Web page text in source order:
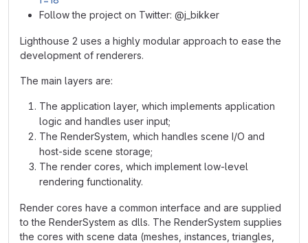
Follow the project on Twitter: @j_bikker
Lighthouse 2 uses a highly modular approach to ease the
development of renderers.
The main layers are:
The application layer, which implements application
logic and handles user input;
The RenderSystem, which handles scene I/O and
host-side scene storage;
The render cores, which implement low-level
rendering functionality.
Render cores have a common interface and are supplied
to the RenderSystem as dlls. The RenderSystem supplies
the cores with scene data (meshes, instances, triangles,